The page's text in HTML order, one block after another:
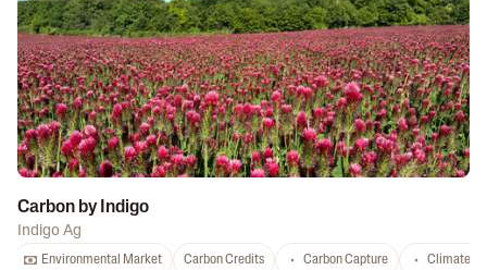
Carbon by Indigo
Indigo Ag
Environmental Market Carbon Credits Carbon Capture Climate-